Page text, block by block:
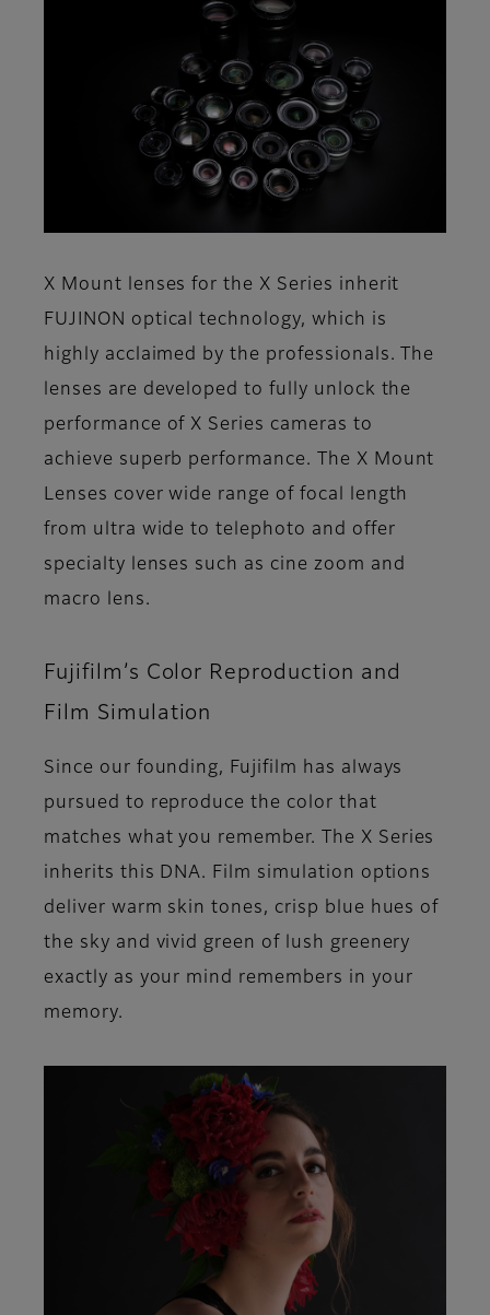
X Mount lenses for the X Series inherit
FUJINON optical technology, which is
highly acclaimed by the professionals. The
lenses are developed to fully unlock the
performance of X Series cameras to
achieve superb performance. The X Mount
Lenses cover wide range of focal length
from ultra wide to telephoto and offer
specialty lenses such as cine zoom and
macro lens.
Fujifilm’s Color Reproduction and
Film Simulation
Since our founding, Fujifilm has always
pursued to reproduce the color that
matches what you remember. The X Series
inherits this DNA. Film simulation options
deliver warm skin tones, crisp blue hues of
the sky and vivid green of lush greenery
exactly as your mind remembers in your
memory.